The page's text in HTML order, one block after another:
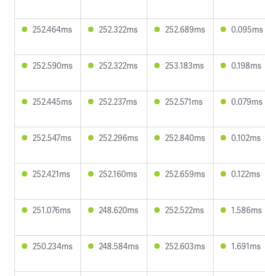
252.464ms 252.322ms 252.689ms 0.095ms
252.590ms 252.322ms 253.183ms 0.198ms
252.445ms 252.237ms 252.571ms 0.079ms
252.547ms 252.296ms 252.840ms 0.102ms
252.421ms 252.160ms 252.659ms 0.122ms
251.076ms 248.620ms 252.522ms 1.586ms
250.234ms 248.584ms 252.603ms 1.691ms